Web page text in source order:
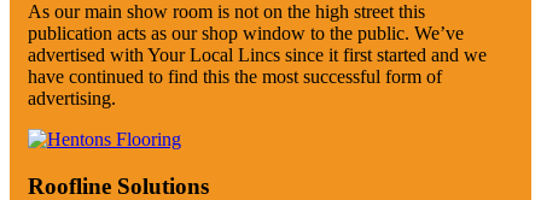
As our main show room is not on the high street this
publication acts as our shop window to the public. We’ve
advertised with Your Local Lincs since it first started and we
have continued to find this the most successful form of
advertising.
Roofline Solutions